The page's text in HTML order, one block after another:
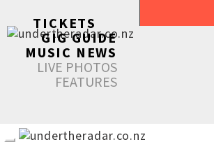
TICKETS
GIG GUIDE
MUSIC NEWS
LIVE PHOTOS
FEATURES